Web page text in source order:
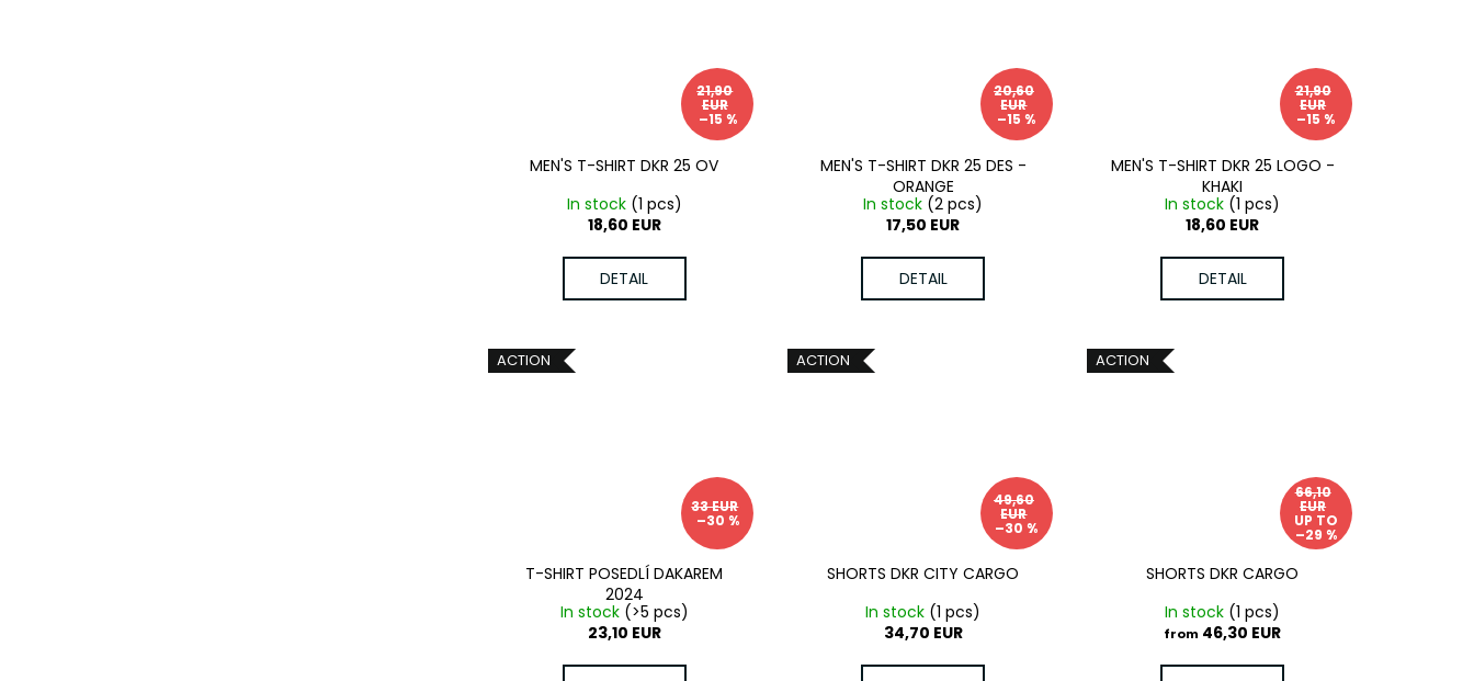
21,90
EUR
–15 %
MEN'S T-SHIRT DKR 25 OV
In stock (1 pcs)
18,60 EUR
DETAIL
20,60
EUR
–15 %
MEN'S T-SHIRT DKR 25 DES -
ORANGE
In stock (2 pcs)
17,50 EUR
DETAIL
21,90
EUR
–15 %
MEN'S T-SHIRT DKR 25 LOGO -
KHAKI
In stock (1 pcs)
18,60 EUR
DETAIL
ACTION
33 EUR
–30 %
T-SHIRT POSEDLÍ DAKAREM
2024
In stock (>5 pcs)
23,10 EUR
ACTION
49,60
EUR
–30 %
SHORTS DKR CITY CARGO
In stock (1 pcs)
34,70 EUR
ACTION
66,10
EUR
UP TO
–29 %
SHORTS DKR CARGO
In stock (1 pcs)
from 46,30 EUR